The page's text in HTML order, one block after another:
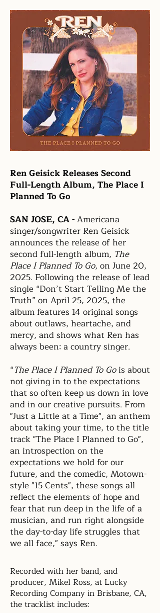
Ren Geisick Releases Second
Full-Length Album, The Place I
Planned To Go
SAN JOSE, CA- Americana
singer/songwriter Ren Geisick
announces the release of her
second full-length album, The
Place I Planned To Go, on June 20,
2025. Following the release of lead
single “Don’t Start Telling Me the
Truth” on April 25, 2025, the
album features 14 original songs
about outlaws, heartache, and
mercy, and shows what Ren has
always been: a country singer.
“The Place I Planned To Gois about
not giving in to the expectations
that so often keep us down in love
and in our creative pursuits. From
"Just a Little at aTime", an anthem
about taking your time, to the title
track "The Place I Planned to Go",
an introspection on the
expectations we hold for our
future, and the comedic, Motown-
style "15 Cents", these songs all
reflect the elements of hope and
fear that run deep in the life of a
musician, and run right alongside
the day-to-day life struggles that
we all face," says Ren.
Recorded with her band, and
producer, Mikel Ross, at Lucky
Recording Company in Brisbane, CA,
the tracklist includes: